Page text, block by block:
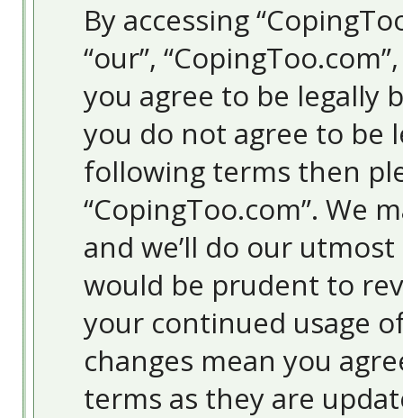
By accessing
“our”,
you agree to be legally
you do not agree to be
following terms then
“CopingToo.com”. We
and we’ll do our
would be prudent to
your continued usage
changes mean you
terms as they are